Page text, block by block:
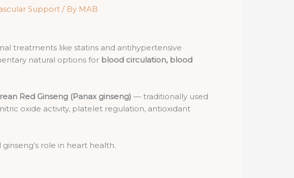
Support / By MAB
treatments like statins and antihypertensive
natural options for blood circulation, blood
Red Ginseng (Panax ginseng) — traditionally used
oxide activity, platelet regulation, antioxidant
role in heart health.